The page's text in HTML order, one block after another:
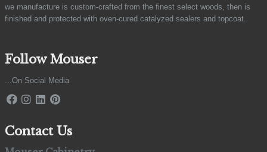
we manufacture is custom-crafted from the finest select woods, then is
finished and protected with oven-cured catalyzed sealers and topcoat.
Follow Mouser
...On Social Media
Contact Us